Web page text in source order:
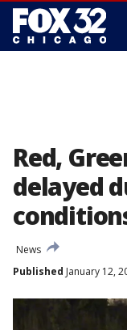
Red,
delayed
News
Published January 12,